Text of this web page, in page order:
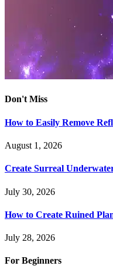
Don't Miss
How to Easily Remove
August 1, 2026
Create Surreal
July 30, 2026
How to Create Ruined
July 28, 2026
For Beginners